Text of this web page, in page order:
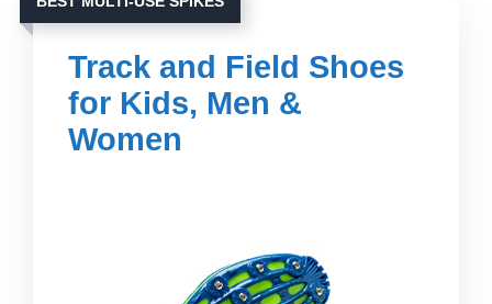
Track and Field Shoes
for Kids, Men &
Women